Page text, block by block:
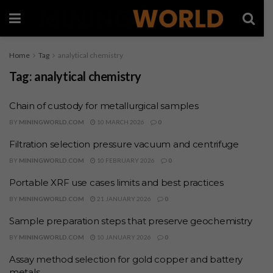
Home Tag analytical chemistry
Tag: analytical chemistry
Chain of custody for metallurgical samples
BY MININGWORLD.COM 10 MARCH 2026 0
Filtration selection pressure vacuum and centrifuge
BY MININGWORLD.COM 10 FEBRUARY 2026 0
Portable XRF use cases limits and best practices
BY MININGWORLD.COM 21 JANUARY 2026 0
Sample preparation steps that preserve geochemistry
BY MININGWORLD.COM 10 JANUARY 2026 0
Assay method selection for gold copper and battery